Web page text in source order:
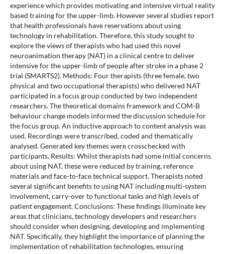
experience which provides motivating and intensive virtual reality
based training for the upper-limb. However several studies report
that health professionals have reservations about using
technology in rehabilitation. Therefore, this study sought to
explore the views of therapists who had used this novel
neuroanimation therapy (NAT) in a clinical centre to deliver
intensive for the upper-limb of people after stroke in a phase 2
trial (SMARTS2). Methods: Four therapists (three female, two
physical and two occupational therapists) who delivered NAT
participated in a focus group conducted by two independent
researchers. The theoretical domains framework and COM-B
behaviour change models informed the discussion schedule for
the focus group. An inductive approach to content analysis was
used. Recordings were transcribed, coded and thematically
analysed. Generated key themes were crosschecked with
participants. Results: Whilst therapists had some initial concerns
about using NAT, these were reduced by training, reference
materials and face-to-face technical support. Therapists noted
several significant benefits to using NAT including multi-system
involvement, carry-over to functional tasks and high levels of
patient engagement. Conclusions: These findings illuminate key
areas that clinicians, technology developers and researchers
should consider when designing, developing and implementing
NAT. Specifically, they highlight the importance of planning the
implementation of rehabilitation technologies, ensuring